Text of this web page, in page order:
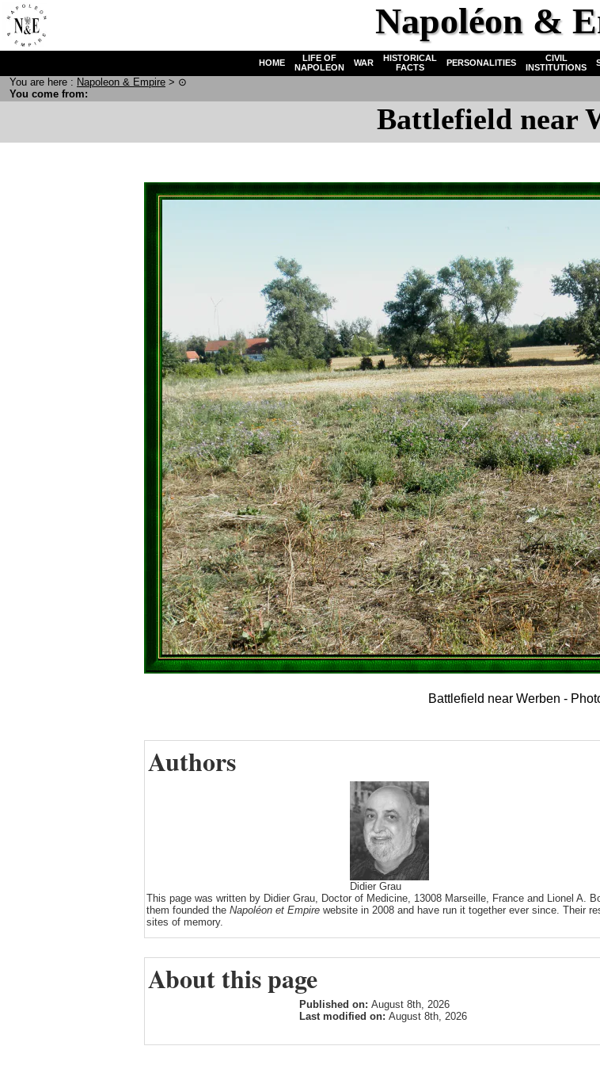
Napoléon &
Battlefield near
Battlefield near Werben -
Authors
Didier Grau
This page was written by Didier Grau, Doctor of Medicine, 13008 Marseille, France and Lionel A.
them founded the Napoléon et Empire website in 2008 and have run it together ever since. Their
sites of memory.
About this page
Published on: August 8th, 2026
Last modified on: August 8th, 2026
HOME
LIFE OF
NAPOLEON
WAR
HISTORICAL
FACTS
PERSONALITIES
CIVIL
INSTITUTIONS
You are here : Napoleon & Empire > ⊙
You come from: